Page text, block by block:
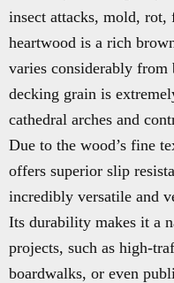
insect attacks, mold,
heartwood is a rich
varies considerably
decking grain is
cathedral arches and
Due to the wood’s fine
offers superior slip
incredibly versatile and
Its durability makes it a
projects, such as high-
boardwalks, or even